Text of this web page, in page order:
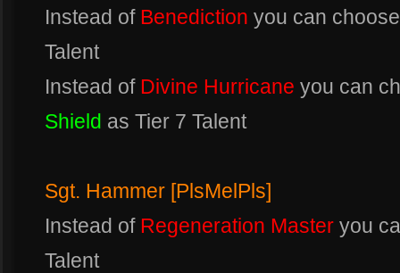
Instead of Benediction you can
Talent
Instead of Divine Hurricane you can
Shield as Tier 7 Talent
Sgt. Hammer [PlsMelPls]
Instead of Regeneration Master you
Talent